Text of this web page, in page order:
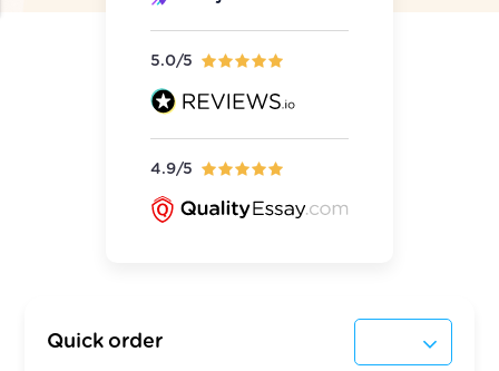
5.0/5
4.9/5
Quick order